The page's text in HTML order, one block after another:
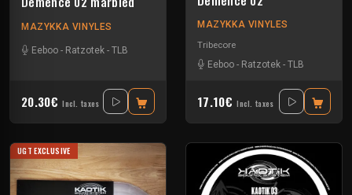
MAZYKKA VINYLES
Eeboo - Ratzotek - TLB
20.30€ Incl. taxes
MAZYKKA VINYLES
Tribecore
Eeboo - Ratzotek - TLB
17.10€ Incl. taxes
UGT EXCLUSIVE